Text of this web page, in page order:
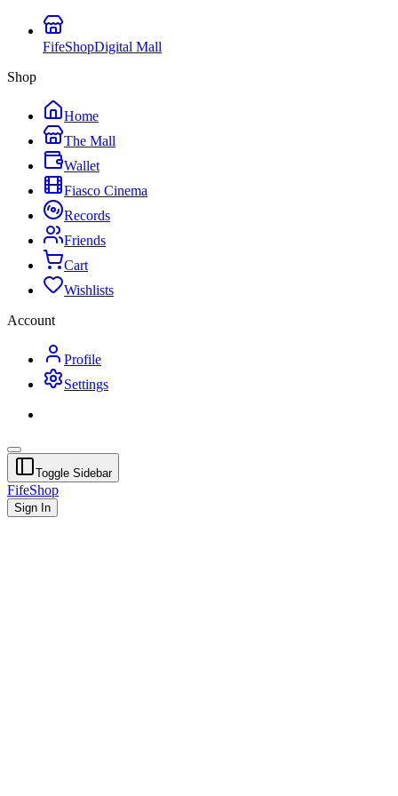
FifeShopDigital Mall
Shop
Home
The Mall
Wallet
Fiasco Cinema
Records
Friends
Cart
Wishlists
Account
Profile
Settings
Toggle Sidebar
FifeShop
Sign In